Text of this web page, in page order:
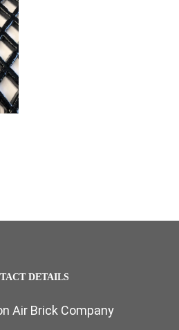
DETAILS
Air Brick Company